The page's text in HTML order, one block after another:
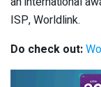
ISP, Worldlink.
Do check out: